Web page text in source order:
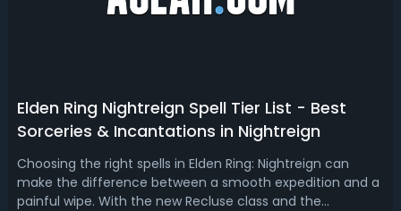
Elden Ring Nightreign Spell Tier List - Best
Sorceries & Incantations in Nightreign
Choosing the right spells in Elden Ring: Nightreign can
make the difference between a smooth expedition and a
painful wipe. With the new Recluse class and the